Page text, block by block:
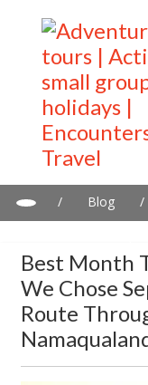
/ Blog
/
Into Namibia
Best Month
We Chose
Route